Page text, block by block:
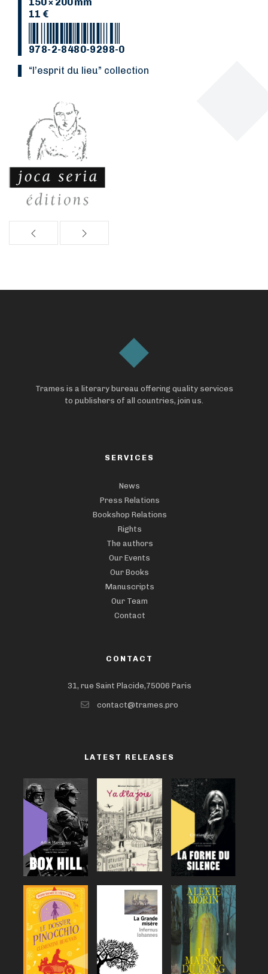
150 × 200 mm
11 €
978-2-8480-9298-0
“L’esprit du lieu” collection
Trames is a literary bureau offering quality services
to publishers of all countries, join us.
SERVICES
News
Press Relations
Bookshop Relations
Rights
The authors
Our Events
Our Books
Manuscripts
Our Team
Contact
CONTACT
31, rue Saint Placide,75006 Paris
contact@trames.pro
LATEST RELEASES